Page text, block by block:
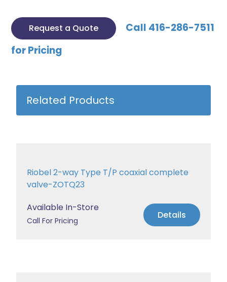
Request a Quote
Call 416-286-7511
for Pricing
Related Products
Riobel 2-way Type T/P coaxial complete
valve-ZOTQ23
Available In-Store
Call For Pricing Details